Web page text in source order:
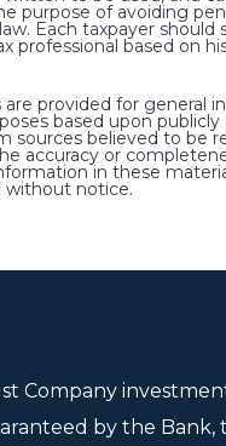
purpose of avoiding
Each taxpayer should
professional based on
are provided for general
based upon publicly
sources believed to be
accuracy or
in these
without notice.
Company
by the Bank,